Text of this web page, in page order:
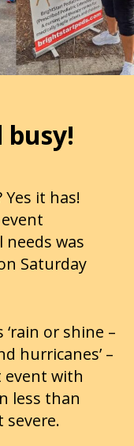
busy!
it has!
was
Saturday
or shine –
hurricanes’ –
event with
less than